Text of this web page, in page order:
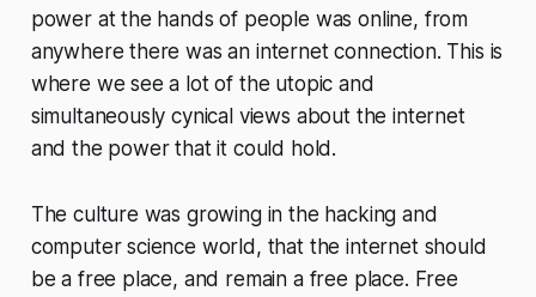
power at the hands of people was online, from
anywhere there was an internet connection. This is
where we see a lot of the utopic and
simultaneously cynical views about the internet
and the power that it could hold.
The culture was growing in the hacking and
computer science world, that the internet should
be a free place, and remain a free place. Free